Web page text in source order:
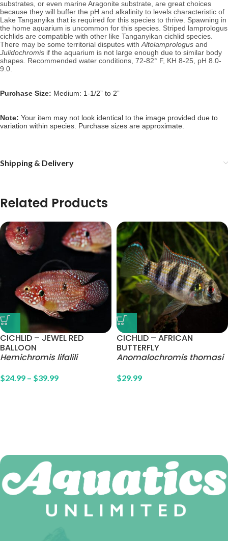
substrates, or even marine Aragonite substrate, are great choices
because they will buffer the pH and alkalinity to levels characteristic of
Lake Tanganyika that is required for this species to thrive . Spawning in
the home aquarium is uncommon for this species. Striped lamprologus
cichlids are compatible with other like Tanganyikan cichlid species.
There may be some territorial disputes with Altolamprologus and
Julidochromis if the aquarium is not large enough due to similar body
shapes. Recommended water conditions, 72-82° F, KH 8-25, pH 8.0-
9.0.
Purchase Size: Medium: 1-1/2” to 2”
Note: Your item may not look identical to the image provided due to
variation within species. Purchase sizes are approximate.
Shipping & Delivery
Related Products
CICHLID – JEWEL RED
BALLOON
Hemichromis lifalili
$24.99 – $39.99
CICHLID – AFRICAN
BUTTERFLY
Anomalochromis thomasi
$29.99